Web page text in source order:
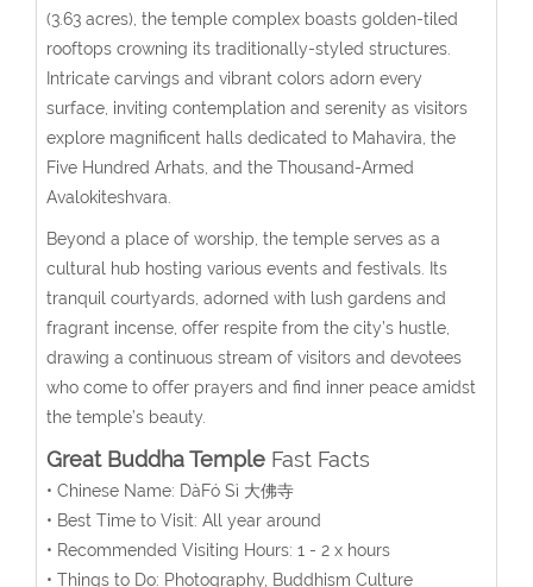
(3.63 acres), the temple complex boasts golden-tiled
rooftops crowning its traditionally-styled structures.
Intricate carvings and vibrant colors adorn every
surface, inviting contemplation and serenity as visitors
explore magnificent halls dedicated to Mahavira, the
Five Hundred Arhats, and the Thousand-Armed
Avalokiteshvara.
Beyond a place of worship, the temple serves as a
cultural hub hosting various events and festivals. Its
tranquil courtyards, adorned with lush gardens and
fragrant incense, offer respite from the city’s hustle,
drawing a continuous stream of visitors and devotees
who come to offer prayers and find inner peace amidst
the temple’s beauty.
Great Buddha TempleFast Facts
• Chinese Name: DàFó Sì 大佛寺
• Best Time to Visit: All year around
• Recommended Visiting Hours: 1 - 2 x hours
• Things to Do: Photography, Buddhism Culture